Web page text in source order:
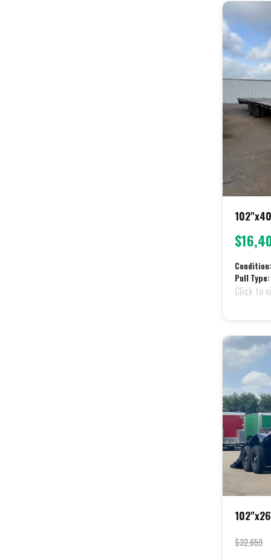
Condition:
Pull Type:
Click to
$32,659